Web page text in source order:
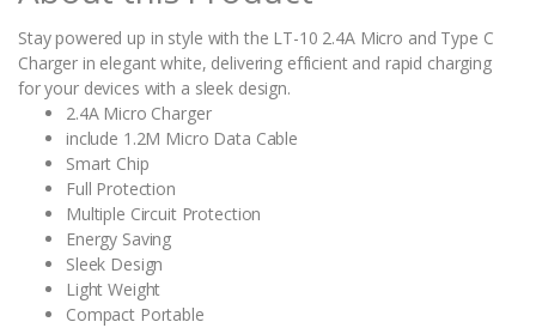
Stay powered up in style with the LT-10 2.4A Micro and Type C
Charger in elegant white, delivering efficient and rapid charging
for your devices with a sleek design.
2.4A Micro Charger
include 1.2M Micro Data Cable
Smart Chip
Full Protection
Multiple Circuit Protection
Energy Saving
Sleek Design
Light Weight
Compact Portable